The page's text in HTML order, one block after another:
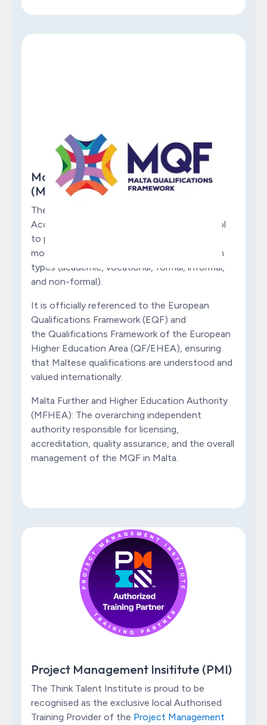
Malta Qualifications Framework
(MQF)
The Think Talent Institute is fully MQF
Accredited. MQF serves as a referencing tool
to promote quality, transparency, and the
mobility of qualifications across all education
types (academic, vocational, formal, informal,
and non-formal).
It is officially referenced to the European
Qualifications Framework (EQF) and
the Qualifications Framework of the European
Higher Education Area (QF/EHEA), ensuring
that Maltese qualifications are understood and
valued internationally.
Malta Further and Higher Education Authority
(MFHEA): The overarching independent
authority responsible for licensing,
accreditation, quality assurance, and the overall
management of the MQF in Malta.
Project Management Insititute (PMI)
The Think Talent Institute is proud to be
recognised as the exclusive local Authorised
Training Provider of the Project Management